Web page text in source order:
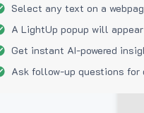
Select any text on a
A LightUp popup will appear
Get instant AI-powered
Ask follow-up questions for